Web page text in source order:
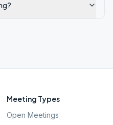
Meeting Types
Open Meetings